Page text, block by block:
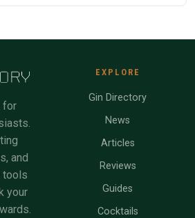
for
and
tools
your
EXPLORE
Gin Directory
News
Articles
Reviews
Guides
Cocktails